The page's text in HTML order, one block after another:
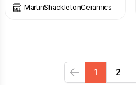
MartinShackletonCeramics
Previous
1 2